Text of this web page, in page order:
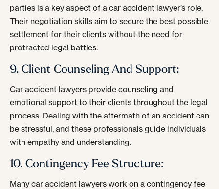
parties is a key aspect of a car accident lawyer’s role.
Their negotiation skills aim to secure the best possible
settlement for their clients without the need for
protracted legal battles.
9. Client Counseling And Support:
Car accident lawyers provide counseling and
emotional support to their clients throughout the legal
process. Dealing with the aftermath of an accident can
be stressful, and these professionals guide individuals
with empathy and understanding.
10. Contingency Fee Structure:
Many car accident lawyers work on a contingency fee